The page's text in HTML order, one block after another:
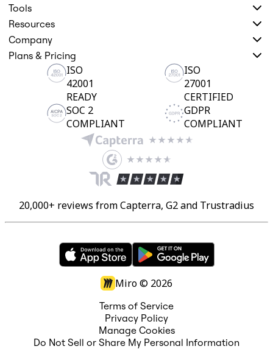
Tools
Resources
Company
Plans & Pricing
ISO
42001
READY
ISO
27001
CERTIFIED
SOC 2
COMPLIANT
GDPR
COMPLIANT
20,000+ reviews from Capterra, G2 and Trustradius
Miro © 2026
Terms of Service
Privacy Policy
Manage Cookies
Do Not Sell or Share My Personal Information